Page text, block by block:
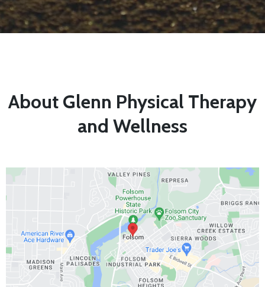
About Glenn Physical Therapy
and Wellness